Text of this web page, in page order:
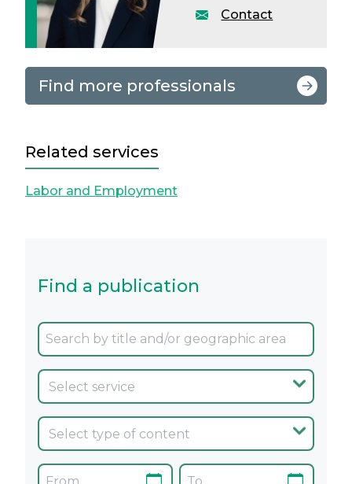
Contact
Find more professionals
Related services
Labor and Employment
Find a publication